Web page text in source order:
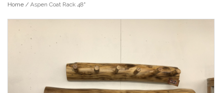
Home / Aspen Coat Rack 48"